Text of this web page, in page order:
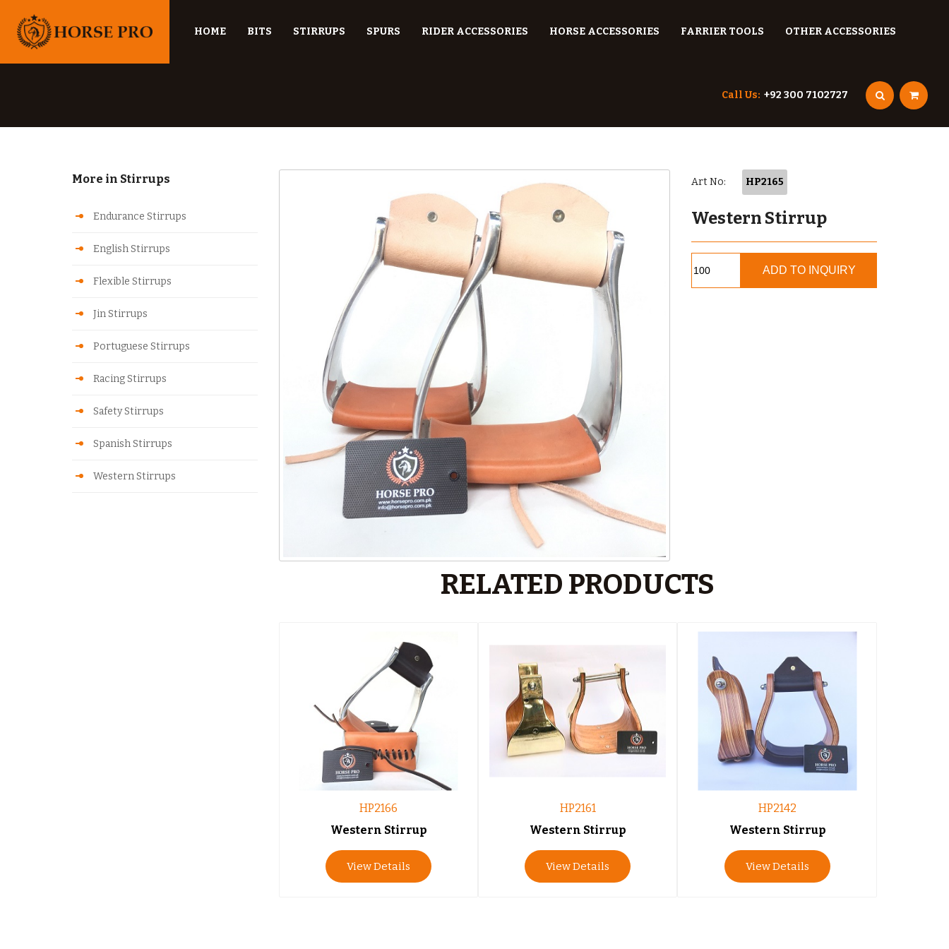
HOME BITS STIRRUPS SPURS RIDER ACCESSORIES HORSE ACCESSORIES FARRIER TOOLS OTHER ACCESSORIES
Call Us: +92 300 7102727
Art No: HP2165
Western Stirrup
RELATED PRODUCTS
HP2166
Western Stirrup
View Details
HP2161
Western Stirrup
View Details
HP2142
Western Stirrup
View Details
More in Stirrups
Endurance Stirrups
English Stirrups
Flexible Stirrups
Jin Stirrups
Portuguese Stirrups
Racing Stirrups
Safety Stirrups
Spanish Stirrups
Western Stirrups